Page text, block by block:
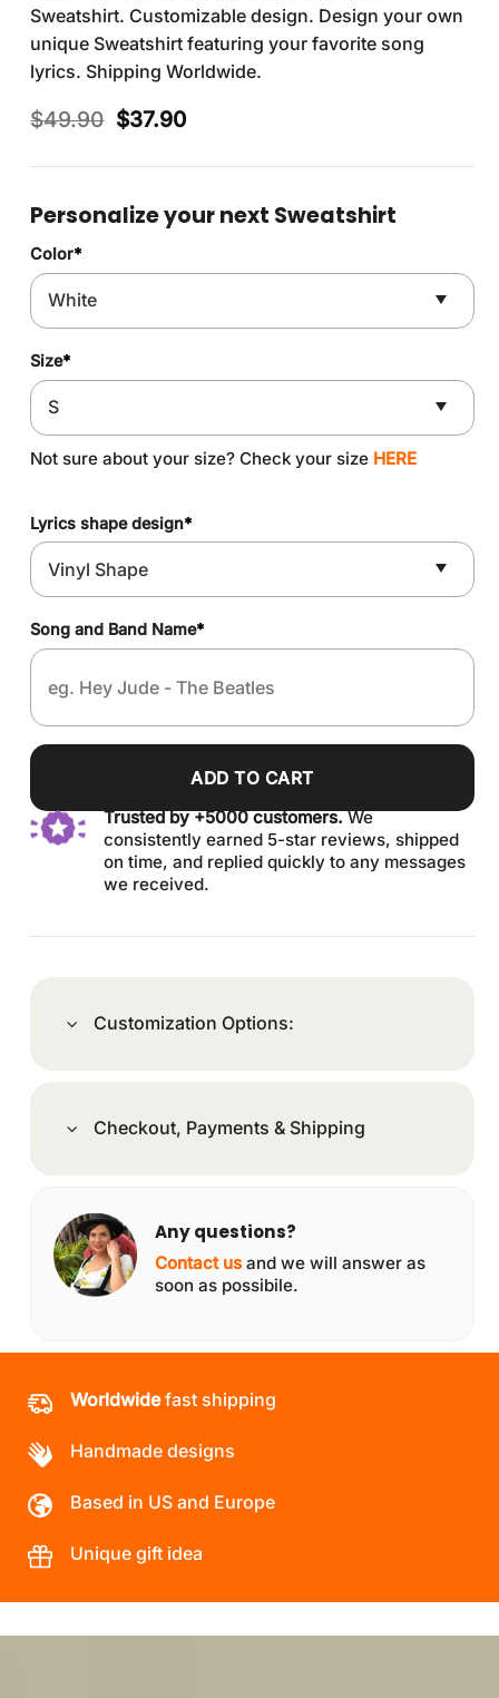
Sweatshirt. Customizable design. Design your own
unique Sweatshirt featuring your favorite song
lyrics. Shipping Worldwide.
$49.90 Original
was:
$37.90Current
is:
Personalize your next Sweatshirt
Color*
Size*
Not sure about your size? Check your size HERE
Lyrics shape design*
Song and Band Name*
ADD TO CART
Trusted by +5000 customers.We
consistently earned 5-star reviews, shipped
on time, and replied quickly to any messages
we received.
Customization Options:
Checkout, Payments & Shipping
Any questions?
Contact us and we will answer as
soon as possibile.
Worldwidefast shipping
Handmade designs
Based in US and Europe
Unique gift idea